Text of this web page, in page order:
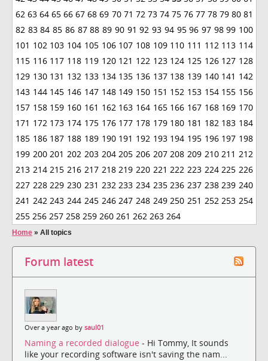
62 63 64 65 66 67 68 69 70 71 72 73 74 75 76 77 78 79 80 81
82 83 84 85 86 87 88 89 90 91 92 93 94 95 96 97 98 99 100
101 102 103 104 105 106 107 108 109 110 111 112 113 114
115 116 117 118 119 120 121 122 123 124 125 126 127 128
129 130 131 132 133 134 135 136 137 138 139 140 141 142
143 144 145 146 147 148 149 150 151 152 153 154 155 156
157 158 159 160 161 162 163 164 165 166 167 168 169 170
171 172 173 174 175 176 177 178 179 180 181 182 183 184
185 186 187 188 189 190 191 192 193 194 195 196 197 198
199 200 201 202 203 204 205 206 207 208 209 210 211 212
213 214 215 216 217 218 219 220 221 222 223 224 225 226
227 228 229 230 231 232 233 234 235 236 237 238 239 240
241 242 243 244 245 246 247 248 249 250 251 252 253 254
255 256 257 258 259 260 261 262 263 264
Home » All topics
Forum latest
Over a year ago by saul01
Naming a recorded dialogue - Hi Tommy, It sounds
like your recording software isn't saving the nam...